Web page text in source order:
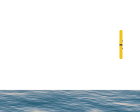
Book a Consultation